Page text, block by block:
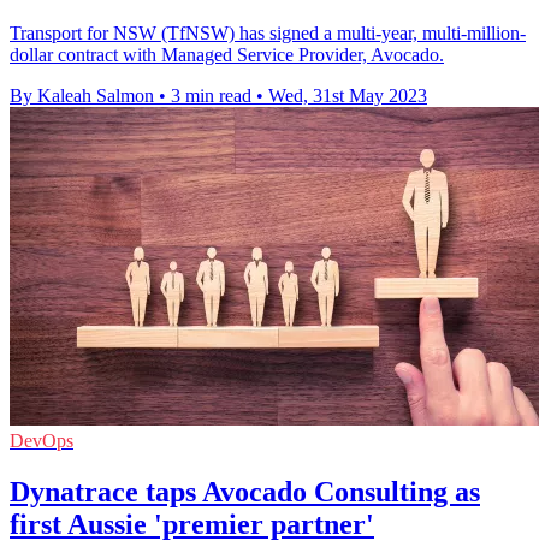
Transport for NSW (TfNSW) has signed a multi-year, multi-million-
dollar contract with Managed Service Provider, Avocado.
By Kaleah Salmon • 3 min read • Wed, 31st May 2023
DevOps
Dynatrace taps Avocado Consulting as
first Aussie 'premier partner'